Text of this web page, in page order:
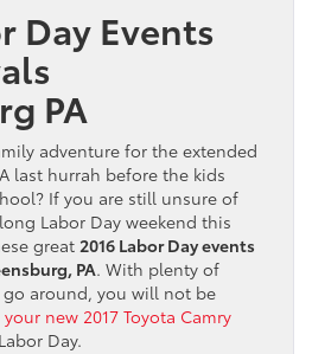
Day Events
PA
adventure for the extended
last hurrah before the kids
If you are still unsure of
Labor Day weekend this
great 2016 Labor Day events
PA. With plenty of
around, you will not be
new 2017 Toyota Camry
Day.